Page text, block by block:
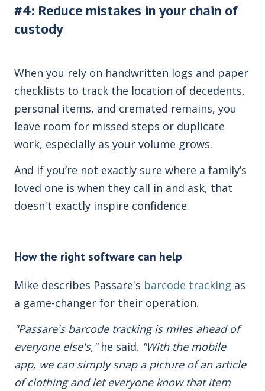
#4: Reduce mistakes in your chain of
custody
When you rely on handwritten logs and paper
checklists to track the location of decedents,
personal items, and cremated remains, you
leave room for missed steps or duplicate
work, especially as your volume grows.
And if you’re not exactly sure where a family’s
loved one is when they call in and ask, that
doesn't exactly inspire confidence.
How the right software can help
Mike describes Passare's barcode tracking as
a game-changer for their operation.
"Passare's barcode tracking is miles ahead of
everyone else's,"he said. "With the mobile
app, we can simply snap a picture of an article
of clothing and let everyone know that item